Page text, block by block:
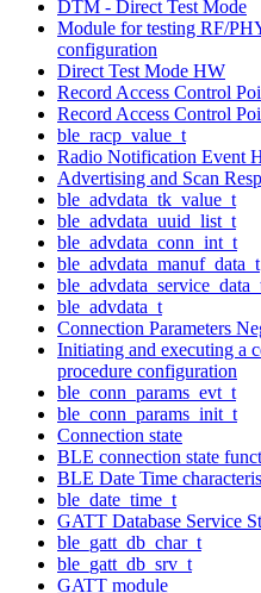
DTM - Direct Test Mode
Module for testing RF/
configuration
Direct Test Mode HW
Record Access Control
Record Access Control
ble_racp_value_t
Radio Notification Event
Advertising and Scan
ble_advdata_tk_value_t
ble_advdata_uuid_list_t
ble_advdata_conn_int_t
ble_advdata_manuf_data_t
ble_advdata_t
Connection Parameters
Initiating and executing a
procedure configuration
ble_conn_params_evt_t
ble_conn_params_init_t
Connection state
BLE connection state
BLE Date Time
ble_date_time_t
GATT Database Service
ble_gatt_db_char_t
ble_gatt_db_srv_t
GATT module